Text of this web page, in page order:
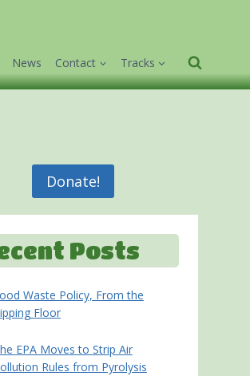
News Contact Tracks
Donate!
Posts
Waste Policy, From the
Floor
EPA Moves to Strip Air
Rules from Pyrolysis